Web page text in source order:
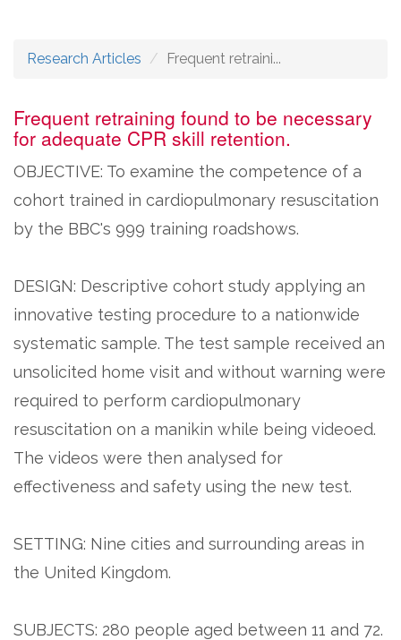
Research Articles Frequent retraini...
Frequent retraining found to be necessary
for adequate CPR skill retention.
OBJECTIVE: To examine the competence of a
cohort trained in cardiopulmonary resuscitation
by the BBC's 999 training roadshows.
DESIGN: Descriptive cohort study applying an
innovative testing procedure to a nationwide
systematic sample. The test sample received an
unsolicited home visit and without warning were
required to perform cardiopulmonary
resuscitation on a manikin while being videoed.
The videos were then analysed for
effectiveness and safety using the new test.
SETTING: Nine cities and surrounding areas in
the United Kingdom.
SUBJECTS: 280 people aged between 11 and 72.